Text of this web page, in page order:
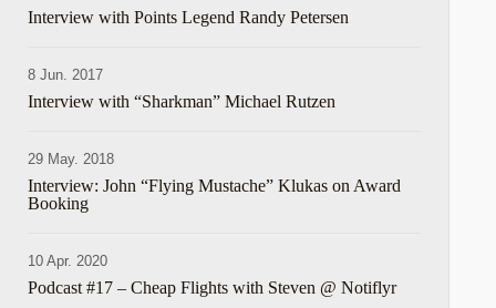
Interview with Points Legend Randy Petersen
8 Jun. 2017
Interview with “Sharkman” Michael Rutzen
29 May. 2018
Interview: John “Flying Mustache” Klukas on Award
Booking
10 Apr. 2020
Podcast #17 – Cheap Flights with Steven @ Notiflyr